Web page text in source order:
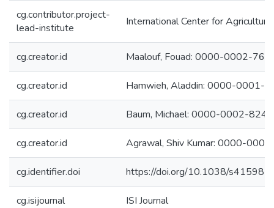
cg.contributor.project-
lead-institute
International Center for
cg.creator.id Maalouf, Fouad: 0000-0002-
cg.creator.id Hamwieh, Aladdin: 0000-0001-
cg.creator.id Baum, Michael: 0000-0002-
cg.creator.id Agrawal, Shiv Kumar: 0000-
cg.identifier.doi https://doi.org/10.1038/
cg.isijournal ISI Journal